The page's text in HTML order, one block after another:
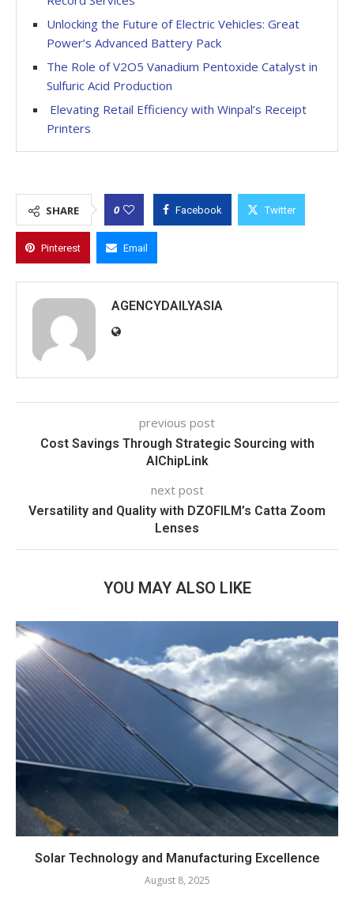
Unlocking the Future of Electric Vehicles: Great
Power’s Advanced Battery Pack
The Role of V2O5 Vanadium Pentoxide Catalyst in
Sulfuric Acid Production
Elevating Retail Efficiency with Winpal’s Receipt
Printers
SHARE 0 Facebook Twitter
Pinterest Email
AGENCYDAILYASIA
previous post
Cost Savings Through Strategic Sourcing with
AIChipLink
next post
Versatility and Quality with DZOFILM’s Catta Zoom
Lenses
YOU MAY ALSO LIKE
Solar Technology and Manufacturing Excellence
August 8, 2025